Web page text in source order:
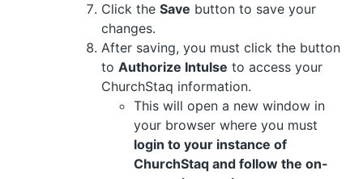
Click the Save button to save your
changes.
After saving, you must click the button
to Authorize Intulse to access your
ChurchStaq information.
This will open a new window in
your browser where you must
login to your instance of
ChurchStaq and follow the on-